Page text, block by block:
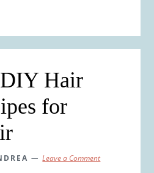
Hair
for
Leave a Comment